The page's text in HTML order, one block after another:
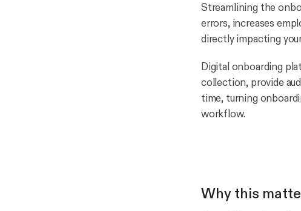
Streamlining the
errors, increases
directly impacting
Digital onboarding
collection, provide
time, turning
workflow.
Why this